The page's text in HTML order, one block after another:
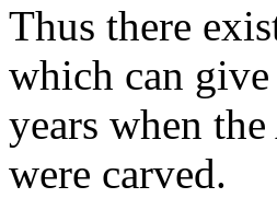
Thus there
which can
years when
were carved.